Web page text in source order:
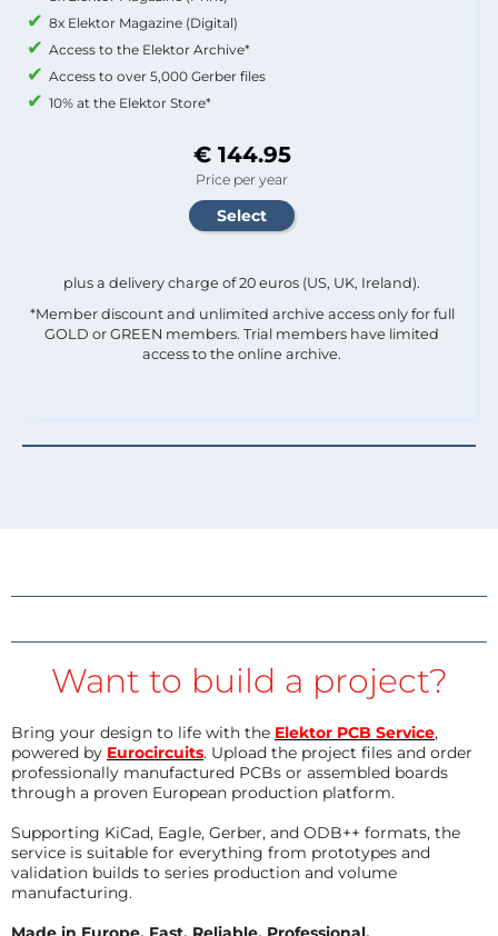
8x Elektor Magazine (Digital)
Access to the Elektor Archive*
Access to over 5,000 Gerber files
10% at the Elektor Store*
€ 144.95
Price per year
plus a delivery charge of 20 euros (US, UK, Ireland).
*Member discount and unlimited archive access only for full
GOLD or GREEN members. Trial members have limited
access to the online archive.
Want to build a project?
Bring your design to life with the Elektor PCB Service,
powered by Eurocircuits. Upload the project files and order
professionally manufactured PCBs or assembled boards
through a proven European production platform.
Supporting KiCad, Eagle, Gerber, and ODB++ formats, the
service is suitable for everything from prototypes and
validation builds to series production and volume
manufacturing.